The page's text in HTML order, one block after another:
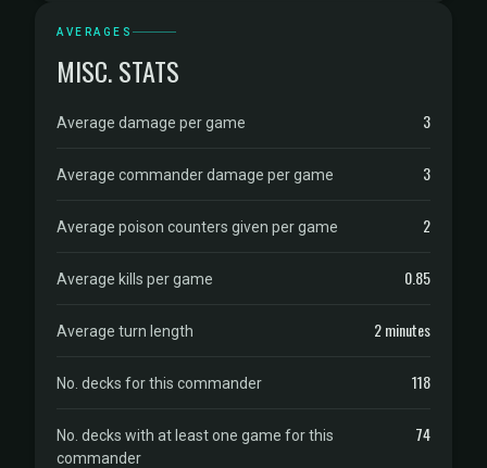
AVERAGES
MISC. STATS
Average damage per game 3
Average commander damage per game 3
Average poison counters given per game 2
Average kills per game 0.85
Average turn length 2 minutes
No. decks for this commander 118
No. decks with at least one game for this
commander
74